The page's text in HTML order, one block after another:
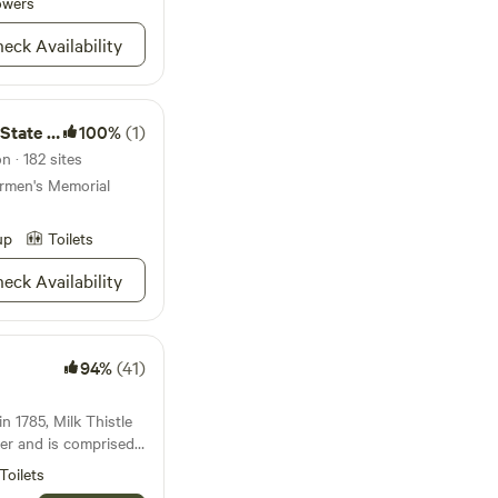
trail navigation
experiences
cool down
hours
farm with
and chickens
Fires permitted for
Availability
Park 100%(1)
· 182 sites
Memorial
Toilets
Availability
94%(41)
1785, Milk Thistle
and is comprised
of land. It is run
and is
Toilets